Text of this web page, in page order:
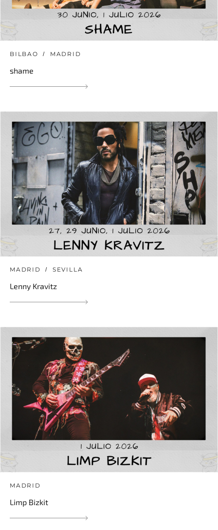
BILBAO MADRID
shame
MADRID SEVILLA
Lenny Kravitz
MADRID
Limp Bizkit